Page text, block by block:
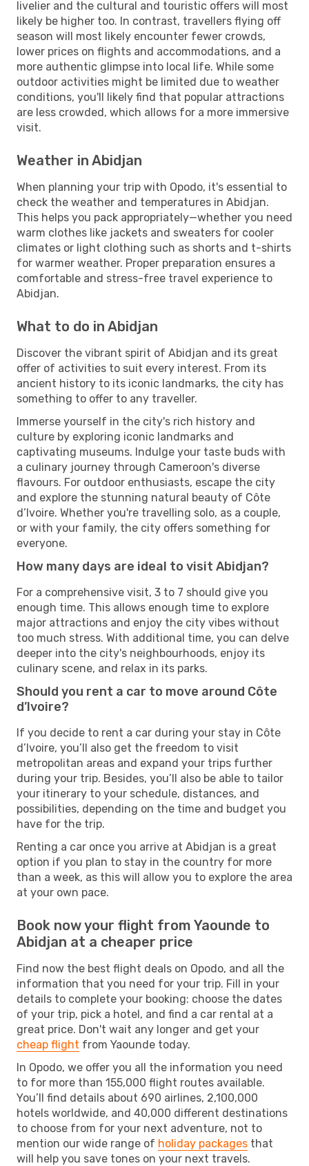
livelier and the cultural and touristic offers will most
likely be higher too. In contrast, travellers flying off
season will most likely encounter fewer crowds,
lower prices on flights and accommodations, and a
more authentic glimpse into local life. While some
outdoor activities might be limited due to weather
conditions, you'll likely find that popular attractions
are less crowded, which allows for a more immersive
visit.
Weather in Abidjan
When planning your trip with Opodo, it's essential to
check the weather and temperatures in Abidjan.
This helps you pack appropriately—whether you need
warm clothes like jackets and sweaters for cooler
climates or light clothing such as shorts and t-shirts
for warmer weather. Proper preparation ensures a
comfortable and stress-free travel experience to
Abidjan.
What to do in Abidjan
Discover the vibrant spirit of Abidjan and its great
offer of activities to suit every interest. From its
ancient history to its iconic landmarks, the city has
something to offer to any traveller.
Immerse yourself in the city's rich history and
culture by exploring iconic landmarks and
captivating museums. Indulge your taste buds with
a culinary journey through Cameroon's diverse
flavours. For outdoor enthusiasts, escape the city
and explore the stunning natural beauty of Côte
d’Ivoire. Whether you're travelling solo, as a couple,
or with your family, the city offers something for
everyone.
How many days are ideal to visit Abidjan?
For a comprehensive visit, 3 to 7 should give you
enough time. This allows enough time to explore
major attractions and enjoy the city vibes without
too much stress. With additional time, you can delve
deeper into the city's neighbourhoods, enjoy its
culinary scene, and relax in its parks.
Should you rent a car to move around Côte
d’Ivoire?
If you decide to rent a car during your stay in Côte
d’Ivoire, you’ll also get the freedom to visit
metropolitan areas and expand your trips further
during your trip. Besides, you’ll also be able to tailor
your itinerary to your schedule, distances, and
possibilities, depending on the time and budget you
have for the trip.
Renting a car once you arrive at Abidjan is a great
option if you plan to stay in the country for more
than a week, as this will allow you to explore the area
at your own pace.
Book now your flight from Yaounde to
Abidjan at a cheaper price
Find now the best flight deals on Opodo, and all the
information that you need for your trip. Fill in your
details to complete your booking: choose the dates
of your trip, pick a hotel, and find a car rental at a
great price. Don't wait any longer and get your
cheap flight from Yaounde today.
In Opodo, we offer you all the information you need
to for more than 155,000 flight routes available.
You’ll find details about 690 airlines, 2,100,000
hotels worldwide, and 40,000 different destinations
to choose from for your next adventure, not to
mention our wide range of holiday packages that
will help you save tones on your next travels.